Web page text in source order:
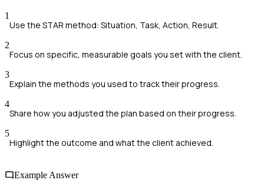
1
Use the STAR method: Situation, Task, Action, Result.
2
Focus on specific, measurable goals you set with the client.
3
Explain the methods you used to track their progress.
4
Share how you adjusted the plan based on their progress.
5
Highlight the outcome and what the client achieved.
Example Answer